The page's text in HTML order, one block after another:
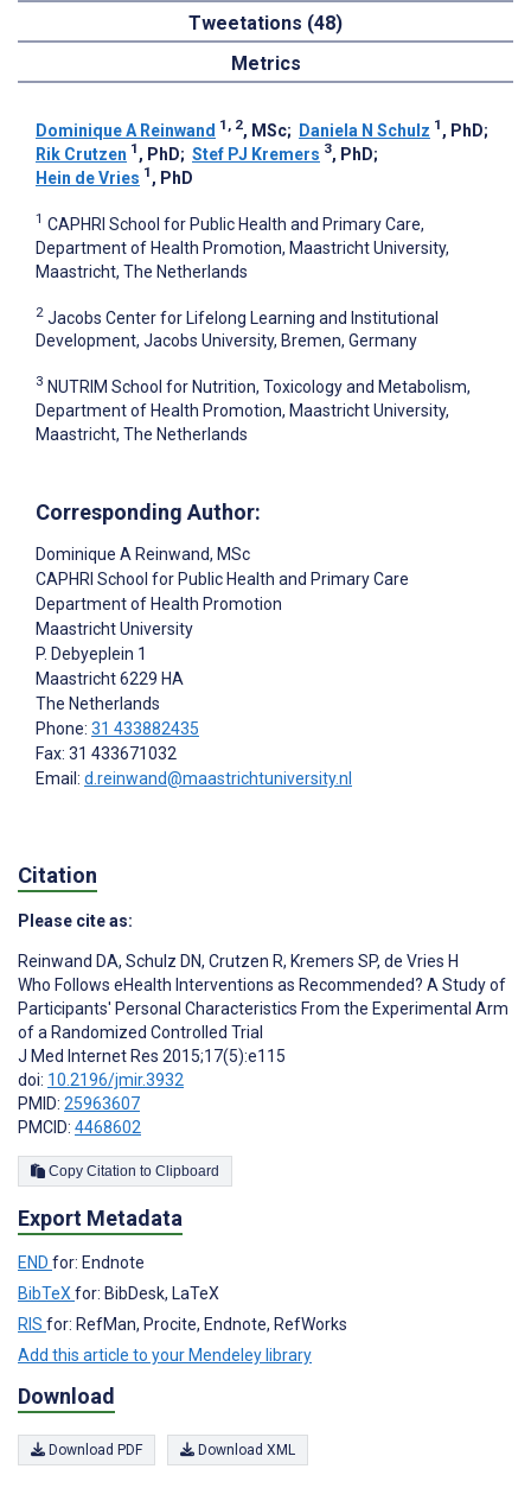
Tweetations (48)
Metrics
Dominique A Reinwand 1, 2, MSc; Daniela N Schulz 1 , PhD;
Rik Crutzen 1 , PhD; Stef PJ Kremers 3, PhD;
Hein de Vries 1 , PhD
1 CAPHRI School for Public Health and Primary Care,
Department of Health Promotion, Maastricht University,
Maastricht, The Netherlands
2 Jacobs Center for Lifelong Learning and Institutional
Development, Jacobs University, Bremen, Germany
3 NUTRIM School for Nutrition, Toxicology and Metabolism,
Department of Health Promotion, Maastricht University,
Maastricht, The Netherlands
Corresponding Author:
Dominique A Reinwand, MSc
CAPHRI School for Public Health and Primary Care
Department of Health Promotion
Maastricht University
P. Debyeplein 1
Maastricht6229 HA
The Netherlands
Phone: 31 433882435
Fax: 31 433671032
Email: d.reinwand@maastrichtuniversity.nl
Citation
Please cite as:
Reinwand DA, Schulz DN, Crutzen R, Kremers SP, de Vries H
Who Follows eHealth Interventions as Recommended? A Study of
Participants' Personal Characteristics From the Experimental Arm
of a Randomized Controlled Trial
J Med Internet Res 2015;17(5):e115
doi: 10.2196/jmir.3932
PMID: 25963607
PMCID: 4468602
Copy Citation to Clipboard
Export Metadata
END for: Endnote
BibTeXfor: BibDesk, LaTeX
RIS for: RefMan, Procite, Endnote, RefWorks
Add this article to your Mendeley library
Download
Download PDF Download XML